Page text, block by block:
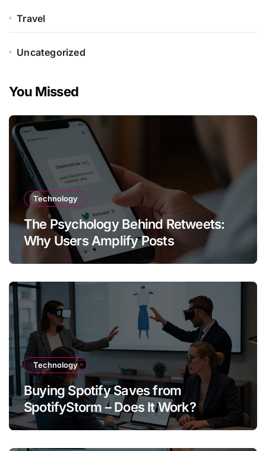
Travel
Uncategorized
You Missed
Technology
The Psychology Behind Retweets:
Why Users Amplify Posts
Technology
Buying Spotify Saves from
SpotifyStorm – Does It Work?